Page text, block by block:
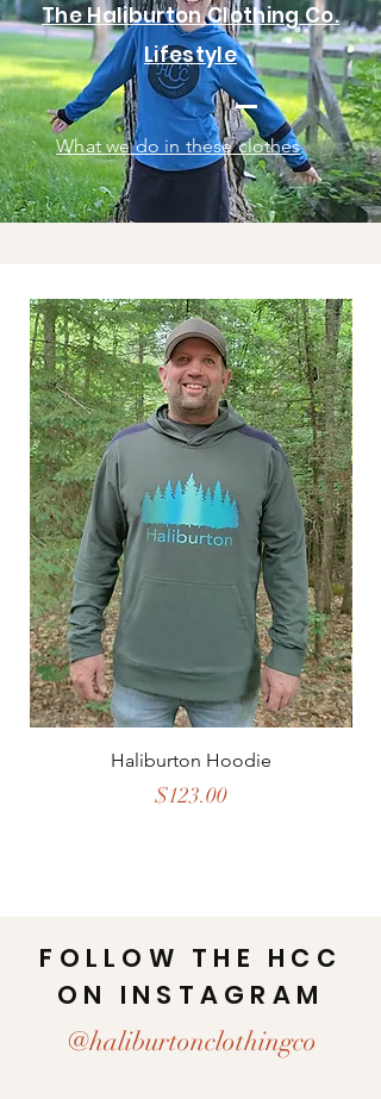
The Haliburton Clothing Co.
Lifestyle
What we do in these clothes
Haliburton Hoodie
Price
$123.00
FOLLOW THE HCC
ON INSTAGRAM
@haliburtonclothingco